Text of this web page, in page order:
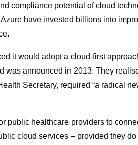
compliance potential of cloud
have invested billions into
it would adopt a cloud-first
was announced in 2013. They
Secretary, required “a radical
public healthcare providers to
cloud services – provided they